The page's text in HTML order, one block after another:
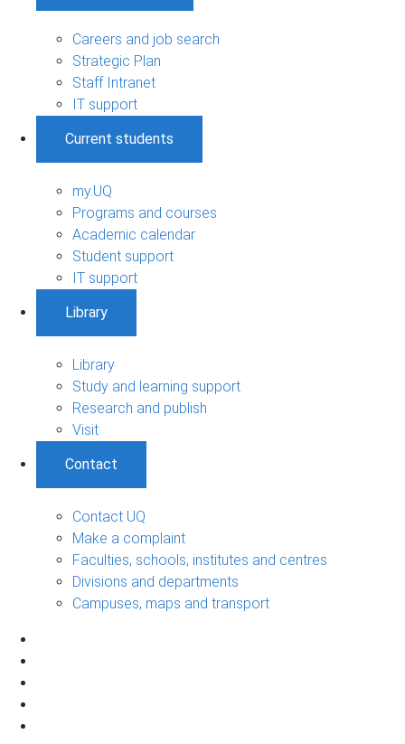
Careers and job search
Strategic Plan
Staff Intranet
IT support
Current students
my.UQ
Programs and courses
Academic calendar
Student support
IT support
Library
Library
Study and learning support
Research and publish
Visit
Contact
Contact UQ
Make a complaint
Faculties, schools, institutes and centres
Divisions and departments
Campuses, maps and transport